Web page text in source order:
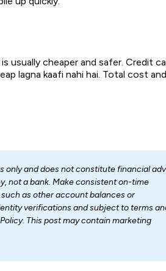
usually cheaper and safer. Credit
lagna kaafi nahi hai. Total cost and
only and does not constitute financial
not a bank. Make consistent on-time
as other account balances or
verifications and subject to terms
This post may contain marketing